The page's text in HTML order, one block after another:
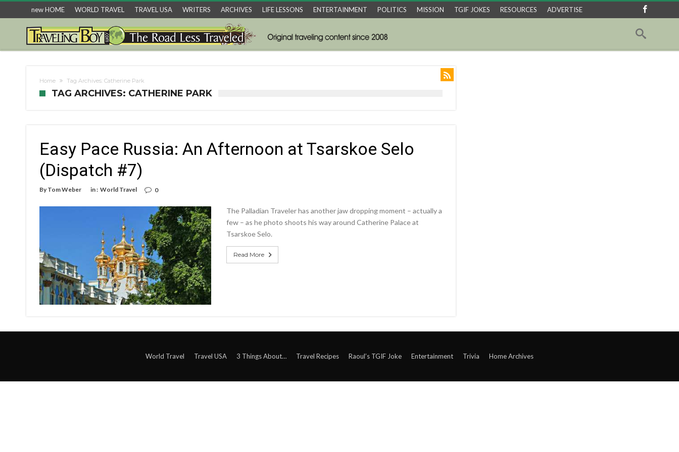
new HOME WORLD TRAVEL TRAVEL USA WRITERS ARCHIVES LIFE LESSONS ENTERTAINMENT POLITICS MISSION TGIF JOKES RESOURCES ADVERTISE
Home Tag Archives: Catherine Park
TAG ARCHIVES: CATHERINE PARK
Easy Pace Russia: An Afternoon at Tsarskoe Selo
(Dispatch #7)
By Tom Weber in : World Travel 0
The Palladian Traveler has another jaw dropping moment – actually a
few – as he photo shoots his way around Catherine Palace at
Tsarskoe Selo.
Read More
World Travel Travel USA 3 Things About… Travel Recipes Raoul’s TGIF Joke Entertainment Trivia Home Archives